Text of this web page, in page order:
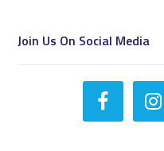
Join Us On Social Media